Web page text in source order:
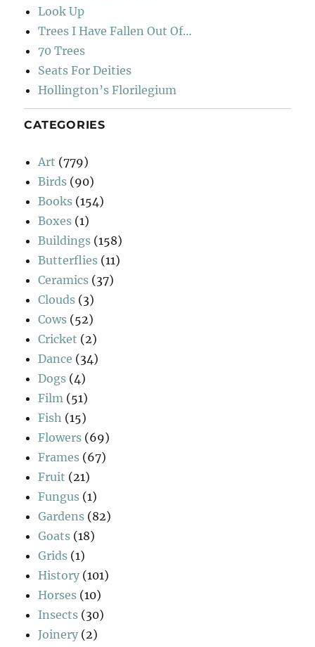
Look Up
Trees I Have Fallen Out Of…
70 Trees
Seats For Deities
Hollington’s Florilegium
CATEGORIES
Art (779)
Birds (90)
Books (154)
Boxes (1)
Buildings (158)
Butterflies (11)
Ceramics (37)
Clouds (3)
Cows (52)
Cricket (2)
Dance (34)
Dogs (4)
Film (51)
Fish (15)
Flowers (69)
Frames (67)
Fruit (21)
Fungus (1)
Gardens (82)
Goats (18)
Grids (1)
History (101)
Horses (10)
Insects (30)
Joinery (2)